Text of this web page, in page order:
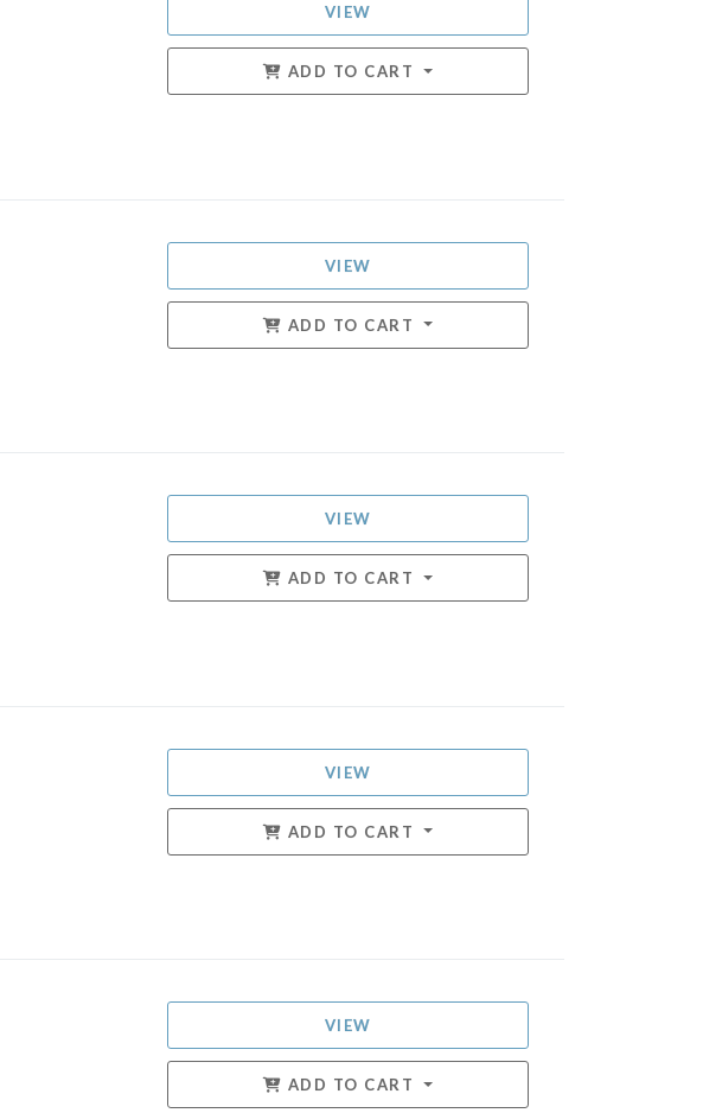
VIEW
ADD TO CART
VIEW
ADD TO CART
VIEW
ADD TO CART
VIEW
ADD TO CART
VIEW
ADD TO CART